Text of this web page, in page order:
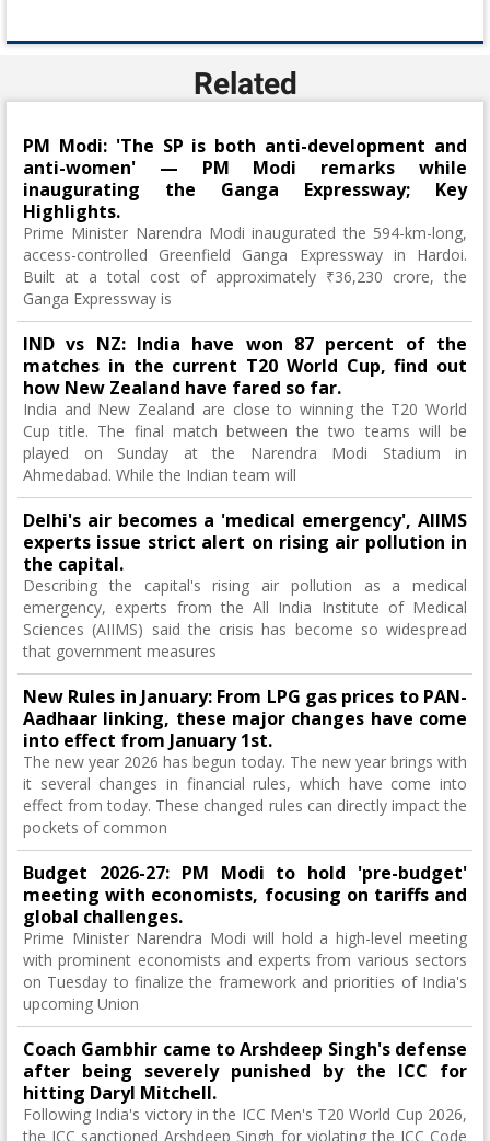
Related
PM Modi: 'The SP is both anti-development and
anti-women' — PM Modi remarks while
inaugurating the Ganga Expressway; Key
Highlights.
Prime Minister Narendra Modi inaugurated the 594-km-long,
access-controlled Greenfield Ganga Expressway in Hardoi.
Built at a total cost of approximately ₹36,230 crore, the
Ganga Expressway is
IND vs NZ: India have won 87 percent of the
matches in the current T20 World Cup, find out
how New Zealand have fared so far.
India and New Zealand are close to winning the T20 World
Cup title. The final match between the two teams will be
played on Sunday at the Narendra Modi Stadium in
Ahmedabad. While the Indian team will
Delhi's air becomes a 'medical emergency', AIIMS
experts issue strict alert on rising air pollution in
the capital.
Describing the capital's rising air pollution as a medical
emergency, experts from the All India Institute of Medical
Sciences (AIIMS) said the crisis has become so widespread
that government measures
New Rules in January: From LPG gas prices to PAN-
Aadhaar linking, these major changes have come
into effect from January 1st.
The new year 2026 has begun today. The new year brings with
it several changes in financial rules, which have come into
effect from today. These changed rules can directly impact the
pockets of common
Budget 2026-27: PM Modi to hold 'pre-budget'
meeting with economists, focusing on tariffs and
global challenges.
Prime Minister Narendra Modi will hold a high-level meeting
with prominent economists and experts from various sectors
on Tuesday to finalize the framework and priorities of India's
upcoming Union
Coach Gambhir came to Arshdeep Singh's defense
after being severely punished by the ICC for
hitting Daryl Mitchell.
Following India's victory in the ICC Men's T20 World Cup 2026,
the ICC sanctioned Arshdeep Singh for violating the ICC Code